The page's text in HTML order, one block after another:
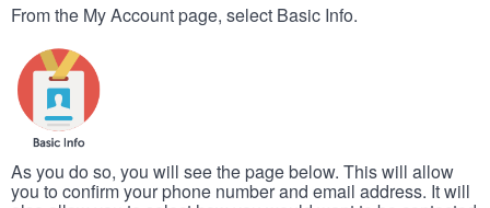
From the My Account page, select Basic Info.
As you do so, you will see the page below. This will allow
you to confirm your phone number and email address. It will